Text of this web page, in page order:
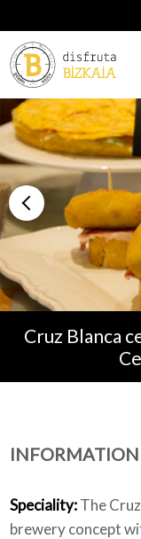
Accommodation
Establishments
Who we are
Cruz Blanca
INFORMATION
Speciality:The
brewery concept